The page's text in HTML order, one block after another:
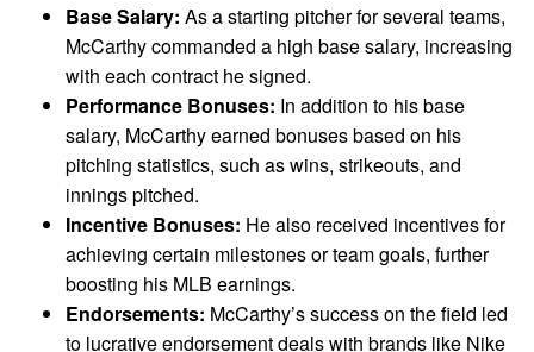
Base Salary: As a starting pitcher for several teams,
McCarthy commanded a high base salary, increasing
with each contract he signed.
Performance Bonuses: In addition to his base
salary, McCarthy earned bonuses based on his
pitching statistics, such as wins, strikeouts, and
innings pitched.
Incentive Bonuses: He also received incentives for
achieving certain milestones or team goals, further
boosting his MLB earnings.
Endorsements: McCarthy’s success on the field led
to lucrative endorsement deals with brands like Nike